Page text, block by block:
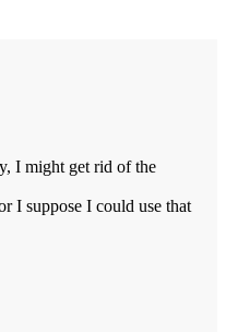
I might get rid of the
I suppose I could use that